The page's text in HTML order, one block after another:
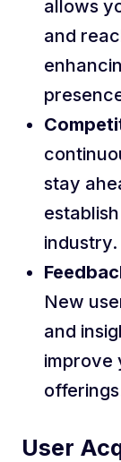
allows
and
stay
industry.
New
and
improve
User